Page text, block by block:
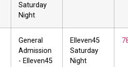
Saturday
Night
General
Admission
- Elleven45
Elleven45
Saturday
Night